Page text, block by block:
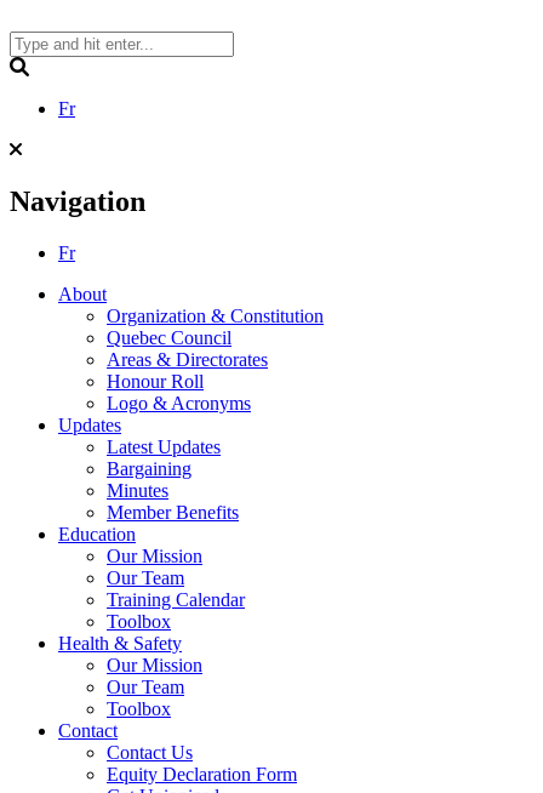
to
content
Fr
Navigation
Fr
About
Organization & Constitution
Quebec Council
Areas & Directorates
Honour Roll
Logo & Acronyms
Updates
Latest Updates
Bargaining
Minutes
Member Benefits
Education
Our Mission
Our Team
Training Calendar
Toolbox
Health & Safety
Our Mission
Our Team
Toolbox
Contact
Contact Us
Equity Declaration Form